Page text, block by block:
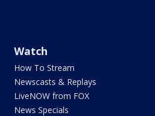
Watch
How To Stream
Newscasts & Replays
LiveNOW from FOX
News Specials